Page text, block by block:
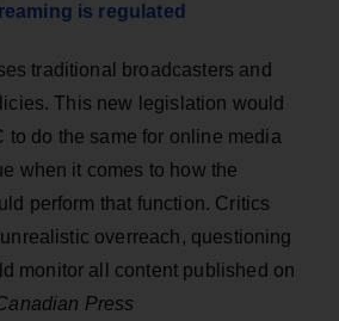
is regulated
traditional broadcasters and
This new legislation would
to do the same for online media
when it comes to how the
perform that function. Critics
overreach, questioning
monitor all content published on
Press